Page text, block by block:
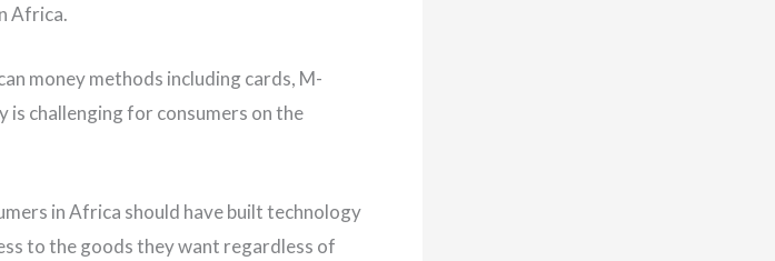
Africa.
money methods including cards, M-
is challenging for consumers on the
in Africa should have built technology
to the goods they want regardless of